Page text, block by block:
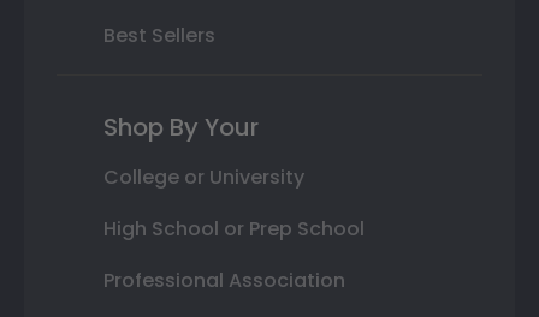
Best Sellers
Shop By Your
College or University
High School or Prep School
Professional Association